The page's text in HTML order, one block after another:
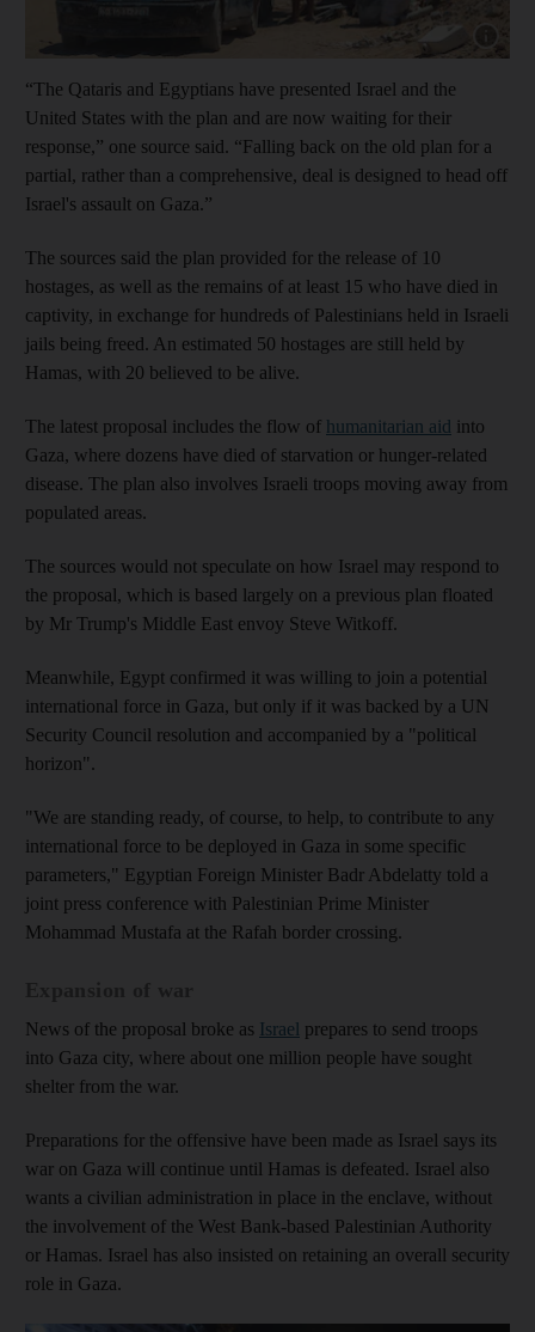
“The Qataris and Egyptians have presented Israel and the
United States with the plan and are now waiting for their
response,” one source said. “Falling back on the old plan for a
partial, rather than a comprehensive, deal is designed to head off
Israel's assault on Gaza.”
The sources said the plan provided for the release of 10
hostages, as well as the remains of at least 15 who have died in
captivity, in exchange for hundreds of Palestinians held in Israeli
jails being freed. An estimated 50 hostages are still held by
Hamas, with 20 believed to be alive.
The latest proposal includes the flow of humanitarian aid into
Gaza, where dozens have died of starvation or hunger-related
disease. The plan also involves Israeli troops moving away from
populated areas.
The sources would not speculate on how Israel may respond to
the proposal, which is based largely on a previous plan floated
by Mr Trump's Middle East envoy Steve Witkoff.
Meanwhile, Egypt confirmed it was willing to join a potential
international force in Gaza, but only if it was backed by a UN
Security Council resolution and accompanied by a "political
horizon".
"We are standing ready, of course, to help, to contribute to any
international force to be deployed in Gaza in some specific
parameters," Egyptian Foreign Minister Badr Abdelatty told a
joint press conference with Palestinian Prime Minister
Mohammad Mustafa at the Rafah border crossing.
News of the proposal broke as Israel prepares to send troops
into Gaza city, where about one million people have sought
shelter from the war.
Preparations for the offensive have been made as Israel says its
war on Gaza will continue until Hamas is defeated. Israel also
wants a civilian administration in place in the enclave, without
the involvement of the West Bank-based Palestinian Authority
or Hamas. Israel has also insisted on retaining an overall security
role in Gaza.